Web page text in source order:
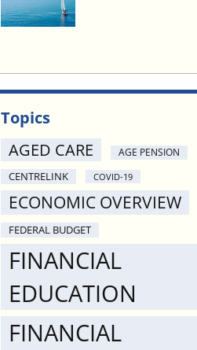
Topics
AGED CARE
AGE PENSION
CENTRELINK COVID-19
ECONOMIC OVERVIEW
FEDERAL BUDGET
FINANCIAL
EDUCATION
FINANCIAL